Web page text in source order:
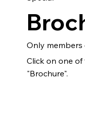
Only members
Click on one
"Brochure".